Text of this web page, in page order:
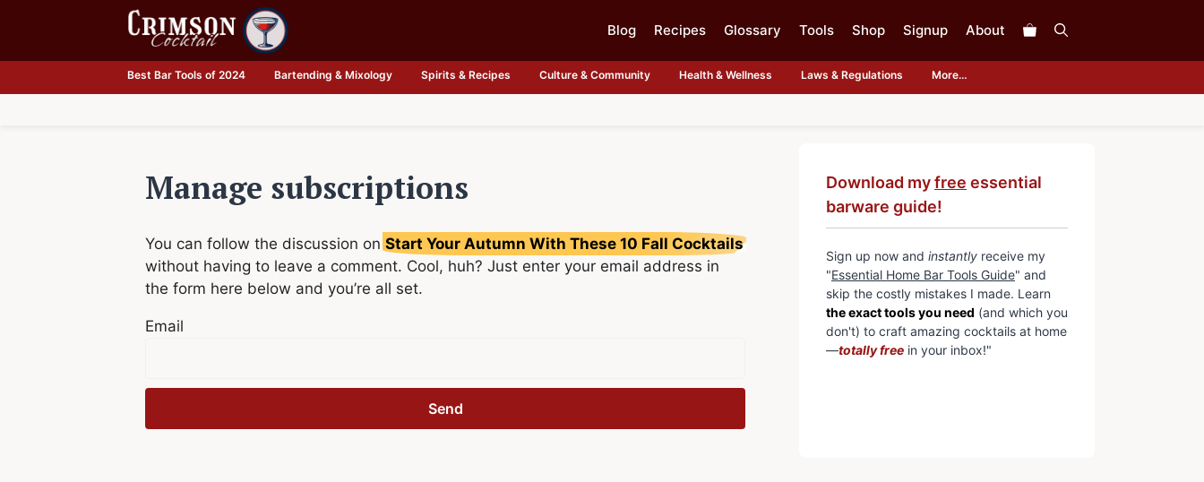
Blog Recipes Glossary Tools Shop Signup About
Best Bar Tools of 2024 Bartending & Mixology Spirits & Recipes Culture & Community Health & Wellness Laws & Regulations More…
Manage subscriptions
You can follow the discussion on Start Your Autumn With These 10 Fall Cocktails
without having to leave a comment. Cool, huh? Just enter your email address in
the form here below and you’re all set.
Email
Download myfree essential
barware guide!
Sign up now and instantly receive my
"Essential Home Bar Tools Guide" and
skip the costly mistakes I made. Learn
the exact tools you need (and which you
don't) to craft amazing cocktails at home
—totally free in your inbox!"